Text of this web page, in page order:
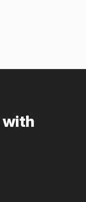
with